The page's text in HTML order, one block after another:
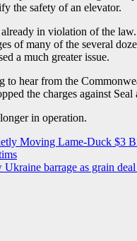
the safety of an elevator.
in violation of the
of many of the several
a much greater issue.
to hear from the
the charges against Seal
in operation.
Moving Lame-Duck $3
Ukraine barrage as grain